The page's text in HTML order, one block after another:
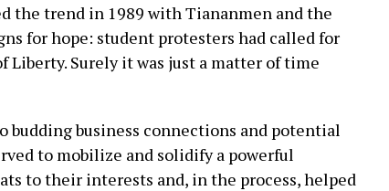
the trend in 1989 with Tiananmen and the
for hope: student protesters had called for
Liberty. Surely it was just a matter of time
budding business connections and potential
to mobilize and solidify a powerful
to their interests and, in the process, helped